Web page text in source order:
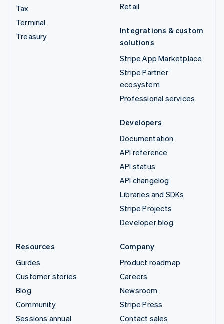
Tax
Terminal
Treasury
Retail
Integrations & custom
solutions
Stripe App Marketplace
Stripe Partner
ecosystem
Professional services
Developers
Documentation
API reference
API status
API changelog
Libraries and SDKs
Stripe Projects
Developer blog
Resources
Guides
Customer stories
Blog
Community
Sessions annual
Company
Product roadmap
Careers
Newsroom
Stripe Press
Contact sales